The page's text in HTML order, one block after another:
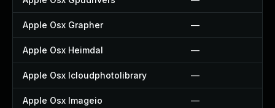
Apple Osx Grapher —
Apple Osx Heimdal —
Apple Osx Icloudphotolibrary —
Apple Osx Imageio —